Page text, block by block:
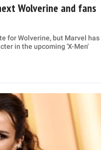
Wolverine and fans
for Wolverine, but Marvel has
in the upcoming 'X-Men'